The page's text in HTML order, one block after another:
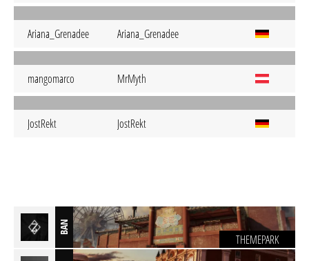
Ariana_Grenadee Ariana_Grenadee
mangomarco MrMyth
JostRekt JostRekt
BAN
THEMEPARK